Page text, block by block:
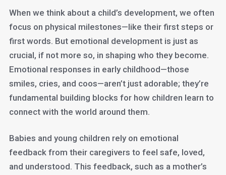
When we think about a child’s development, we often
focus on physical milestones—like their first steps or
first words. But emotional development is just as
crucial, if not more so, in shaping who they become.
Emotional responses in early childhood—those
smiles, cries, and coos—aren’t just adorable; they’re
fundamental building blocks for how children learn to
connect with the world around them.
Babies and young children rely on emotional
feedback from their caregivers to feel safe, loved,
and understood. This feedback, such as a mother’s